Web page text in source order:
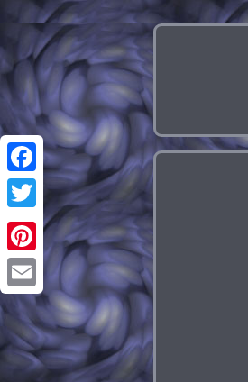
Facebook
Twitter
Pinterest
Email